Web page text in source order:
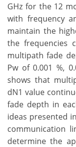
GHz for the 12
with frequency
maintain the
the frequencies
multipath fade
Pw of 0.001 %,
shows that
dN1 value
fade depth in
ideas presented
communication
determine the